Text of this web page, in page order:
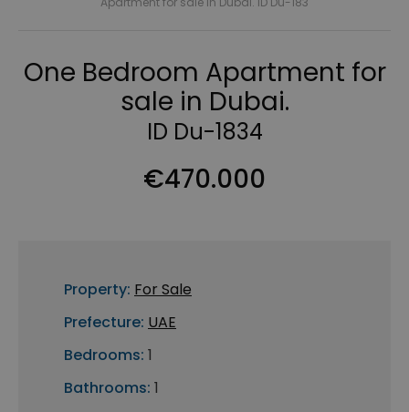
One Bedroom Apartment for
sale in Dubai.
ID Du-1834
€470.000
Property: For Sale
Prefecture: UAE
Bedrooms: 1
Bathrooms: 1